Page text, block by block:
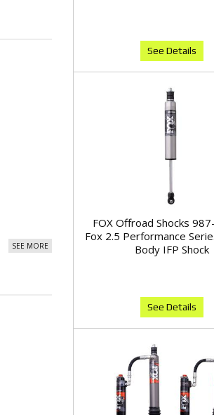
See Details
FOX Offroad Shocks
Fox 2.5 Performance
Body IFP Shock
See Details
SEE MORE